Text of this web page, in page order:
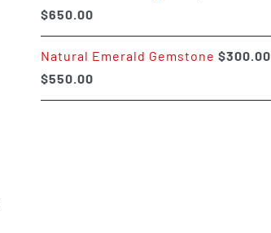
$650.00Price
range:
$350.00
through
$650.00
Natural Emerald Gemstone $300.00
$550.00Price
range: